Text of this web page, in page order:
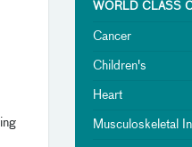
WORLD CLASS
Cancer
Children's
Heart
Musculoskeletal